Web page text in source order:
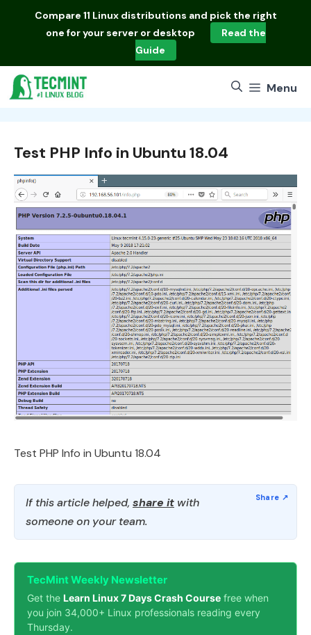
Compare 11 Linux distributions and pick the right
one for your server or desktop
Read the
Guide
Menu
Test PHP Info in Ubuntu 18.04
Test PHP Info in Ubuntu 18.04
If this article helped, share it with
someone on your team.
TecMint Weekly Newsletter
Get the Learn Linux 7 Days Crash Course free when
you join 34,000+ Linux professionals reading every
Thursday.